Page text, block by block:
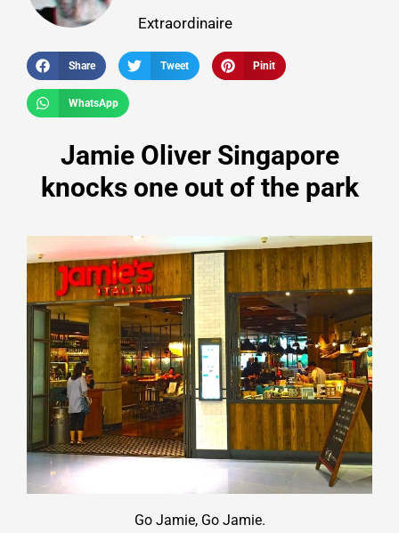
Extraordinaire
Share Tweet Pinit
WhatsApp
Jamie Oliver Singapore
knocks one out of the park
Go Jamie, Go Jamie.